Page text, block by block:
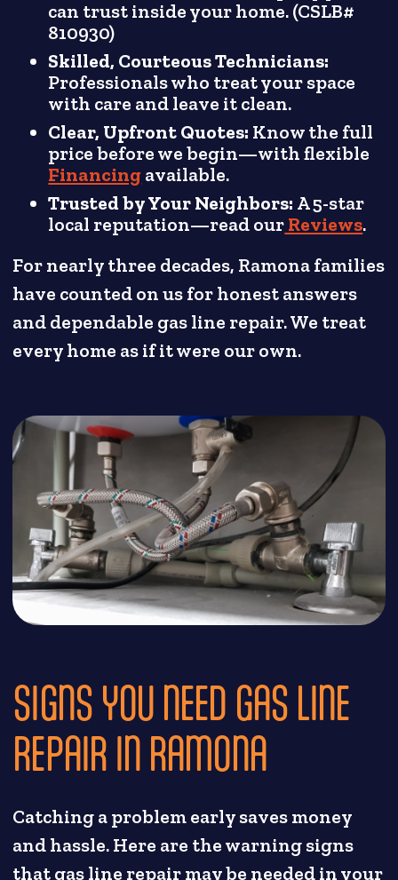
can trust inside your home. (CSLB#
810930)
Skilled, Courteous Technicians:
Professionals who treat your space
with care and leave it clean.
Clear, Upfront Quotes: Know the full
price before we begin—with flexible
Financingavailable.
Trusted by Your Neighbors: A 5-star
local reputation—read ourReviews.
For nearly three decades, Ramona families
have counted on us for honest answers
and dependable gas line repair. We treat
every home as if it were our own.
SIGNS YOU NEED GAS LINE
REPAIR IN RAMONA
Catching a problem early saves money
and hassle. Here are the warning signs
that gas line repair may be needed in your